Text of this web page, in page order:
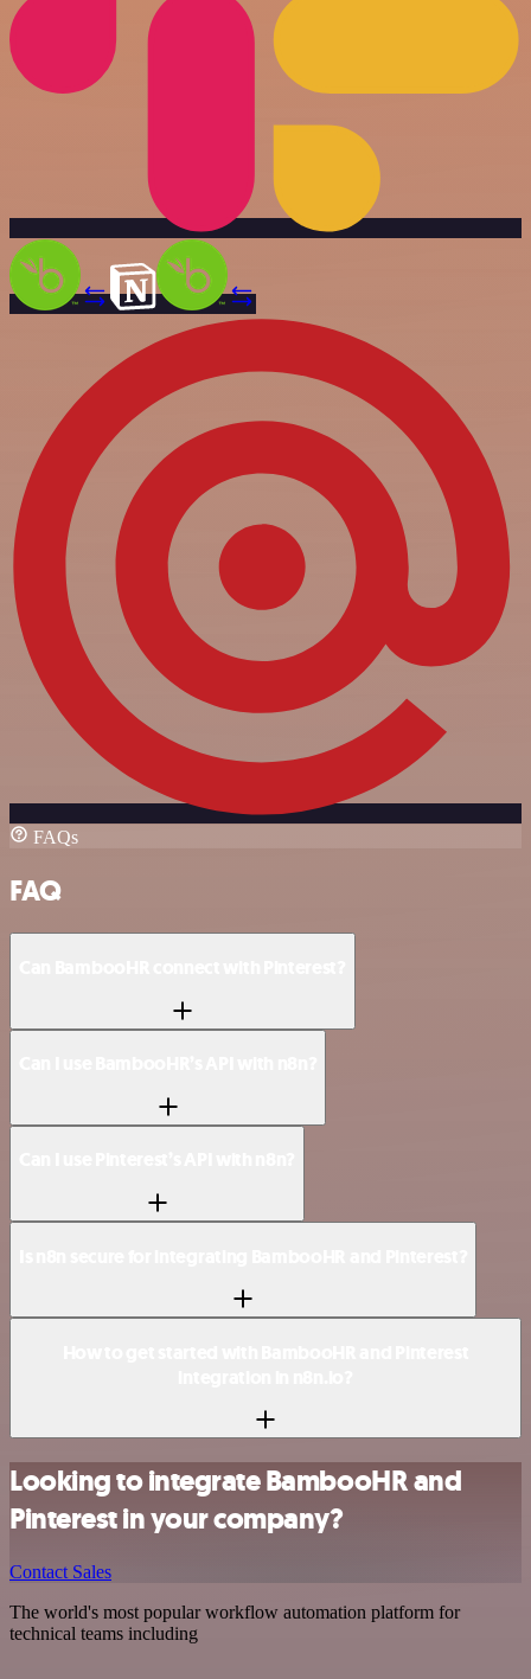
FAQs
FAQ
Looking to integrate BambooHR and
Pinterest in your company?
Contact Sales
The world's most popular workflow automation platform for
technical teams including